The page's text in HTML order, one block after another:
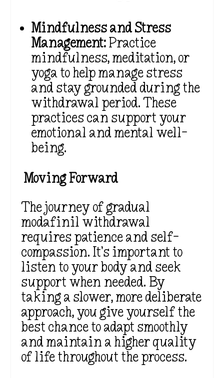
Mindfulness and Stress
Management:Practice
mindfulness, meditation, or
yoga to help manage stress
and stay grounded during the
withdrawal period. These
practices can support your
emotional and mental well-
being.
Moving Forward
The journey of gradual
modafinil withdrawal
requires patience and self-
compassion. It’s important to
listen to your body and seek
support when needed. By
taking a slower, more deliberate
approach, you give yourself the
best chance to adapt smoothly
and maintain a higher quality
of life throughout the process.